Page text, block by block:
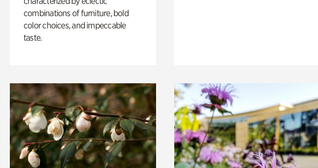
combinations of furniture, bold
color choices, and impeccable
taste.